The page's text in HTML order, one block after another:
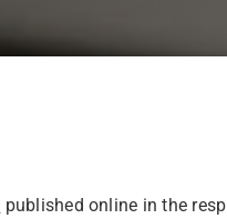
published online in the